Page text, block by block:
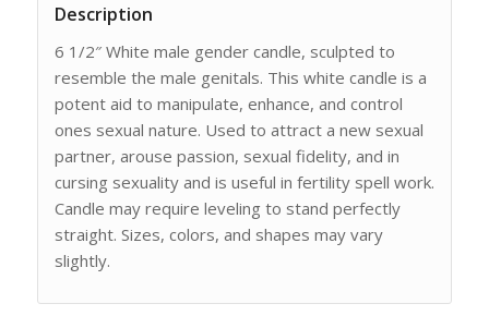
Description
6 1/2″ White male gender candle, sculpted to
resemble the male genitals. This white candle is a
potent aid to manipulate, enhance, and control
ones sexual nature. Used to attract a new sexual
partner, arouse passion, sexual fidelity, and in
cursing sexuality and is useful in fertility spell work.
Candle may require leveling to stand perfectly
straight. Sizes, colors, and shapes may vary
slightly.